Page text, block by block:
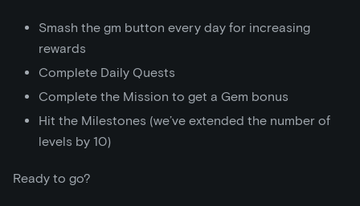
Smash the gm button every day for increasing
rewards
Complete Daily Quests
Complete the Mission to get a Gem bonus
Hit the Milestones (we’ve extended the number of
levels by 10)
Ready to go?